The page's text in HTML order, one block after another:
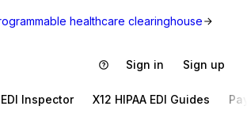
healthcare clearinghouse
Sign in Sign up
EDI Inspector X12 HIPAA EDI Guides